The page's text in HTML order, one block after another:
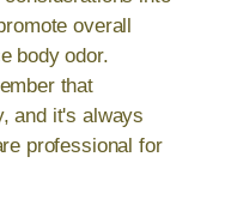
overall
body odor.
that
and it's always
professional for